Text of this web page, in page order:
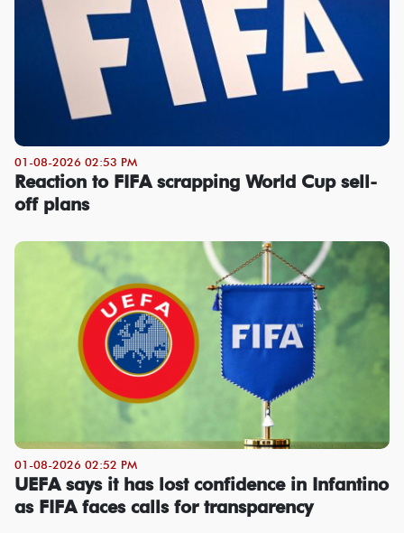
01-08-2026 02:53 PM
Reaction to FIFA scrapping World Cup sell-
off plans
01-08-2026 02:52 PM
UEFA says it has lost confidence in Infantino
as FIFA faces calls for transparency